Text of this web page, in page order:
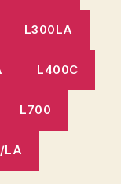
L300LA
L400C
L700
LA